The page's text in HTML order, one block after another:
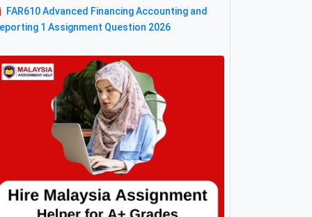
FAR610 Advanced Financing Accounting and
1 Assignment Question 2026